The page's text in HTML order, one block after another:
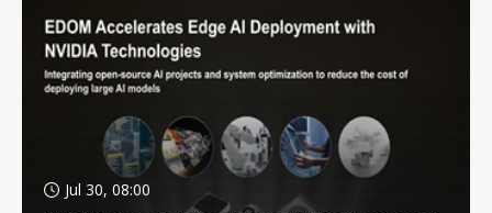
Jul 30, 08:00